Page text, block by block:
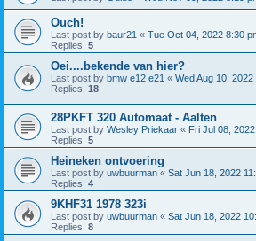
Ouch!
Last post by baur21 « Tue Oct 04, 2022 8:30
Replies: 5
Oei....bekende van hier?
Last post by bmw e12 e21 « Wed Aug 10, 2022
Replies: 18
28PKFT 320 Automaat - Aalten
Last post by Wesley Priekaar « Fri Jul 08,
Replies: 5
Heineken ontvoering
Last post by uwbuurman « Sat Jun 18, 2022
Replies: 4
9KHF31 1978 323i
Last post by uwbuurman « Sat Jun 18, 2022
Replies: 8